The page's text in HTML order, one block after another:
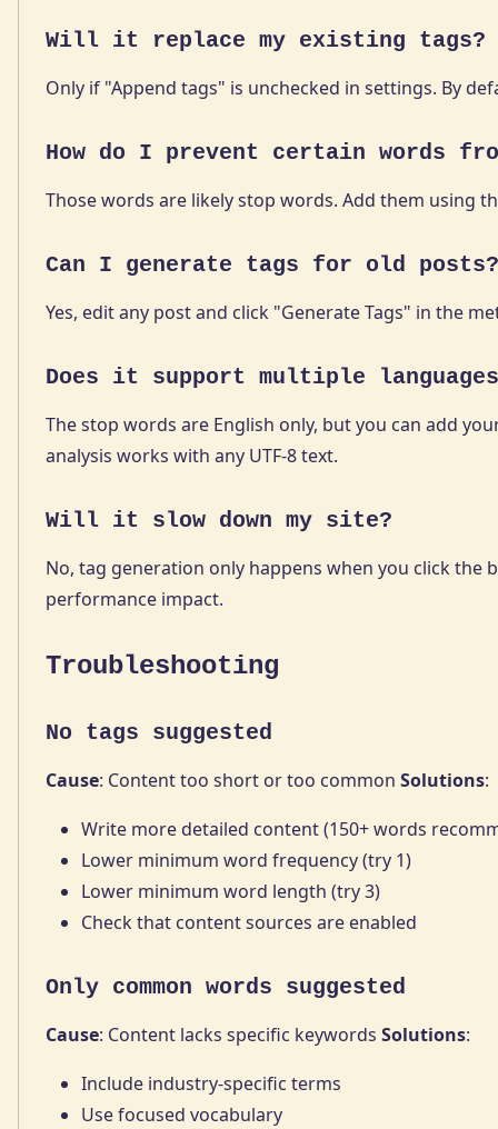
Will it replace my existing tags?
Only if "Append tags" is unchecked in settings. By
How do I prevent certain words
Those words are likely stop words. Add them using
Can I generate tags for old posts?
Yes, edit any post and click "Generate Tags" in the
Does it support multiple
The stop words are English only, but you can add
analysis works with any UTF-8 text.
Will it slow down my site?
No, tag generation only happens when you click the
performance impact.
Troubleshooting
No tags suggested
Cause: Content too short or too common Solutions:
Write more detailed content (150+ words
Lower minimum word frequency (try 1)
Lower minimum word length (try 3)
Check that content sources are enabled
Only common words suggested
Cause: Content lacks specific keywords Solutions:
Include industry-specific terms
Use focused vocabulary